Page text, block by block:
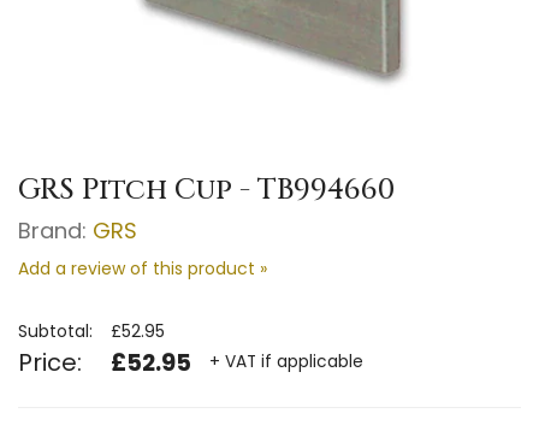
GRS Pitch Cup - TB994660
Brand: GRS
Add a review of this product »
Subtotal: £52.95
Price: £52.95 + VAT if applicable